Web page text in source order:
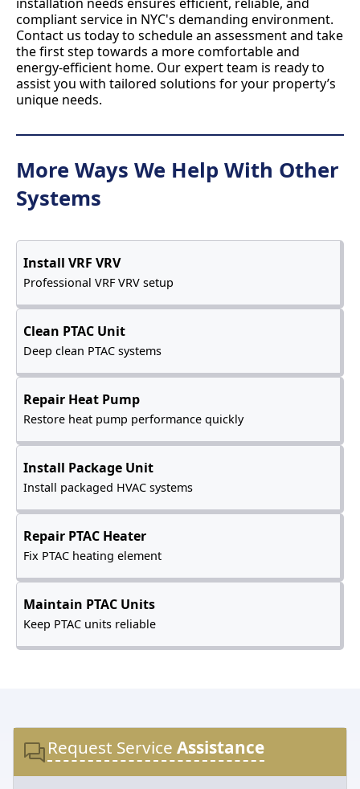
compliant service in NYC's demanding environment.
Contact us today to schedule an assessment and take
the first step towards a more comfortable and
energy-efficient home. Our expert team is ready to
assist you with tailored solutions for your property’s
unique needs.
More Ways We Help With Other
Systems
Install VRF VRV
Professional VRF VRV setup
Clean PTAC Unit
Deep clean PTAC systems
Repair Heat Pump
Restore heat pump performance quickly
Install Package Unit
Install packaged HVAC systems
Repair PTAC Heater
Fix PTAC heating element
Maintain PTAC Units
Keep PTAC units reliable
Request Service Assistance